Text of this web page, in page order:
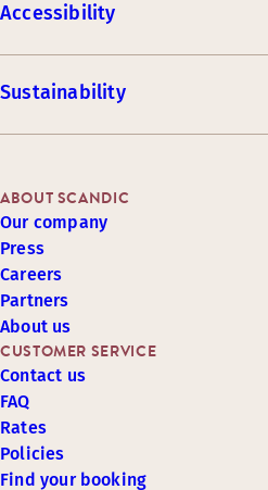
Accessibility
Sustainability
CUSTOMER SERVICE
Contact us
FAQ
Rates
Policies
Find your booking
ABOUT SCANDIC
Our company
Press
Careers
Partners
About us